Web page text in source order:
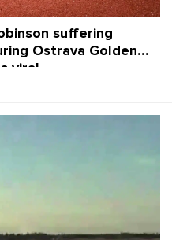
suffering
Ostrava Golden
viral